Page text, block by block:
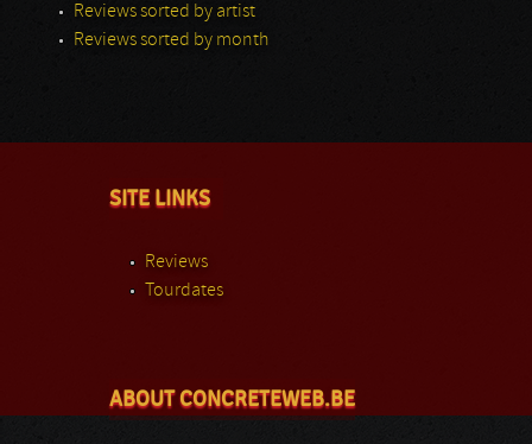
Reviews sorted by artist
Reviews sorted by month
SITE LINKS
Reviews
Tourdates
ABOUT CONCRETEWEB.BE